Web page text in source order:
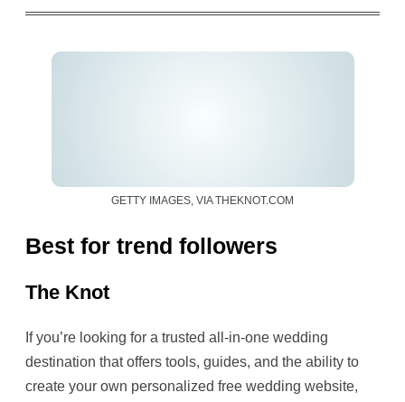
GETTY IMAGES, VIA THEKNOT.COM
Best for trend followers
The Knot
If you’re looking for a trusted all-in-one wedding
destination that offers tools, guides, and the ability to
create your own personalized free wedding website,